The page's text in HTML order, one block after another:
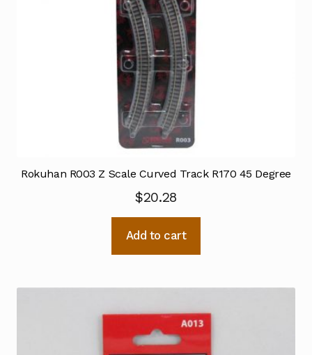
Rokuhan R003 Z Scale Curved Track R170 45 Degree
$20.28
Add to cart